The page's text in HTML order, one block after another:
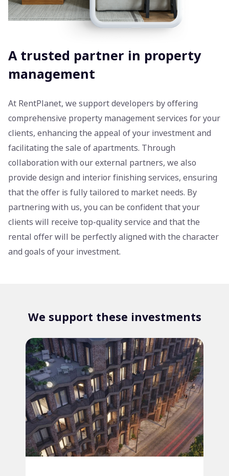
A trusted partner in property
management
At RentPlanet, we support developers by offering
comprehensive property management services for your
clients, enhancing the appeal of your investment and
facilitating the sale of apartments. Through
collaboration with our external partners, we also
provide design and interior finishing services, ensuring
that the offer is fully tailored to market needs. By
partnering with us, you can be confident that your
clients will receive top-quality service and that the
rental offer will be perfectly aligned with the character
and goals of your investment.
We support these investments